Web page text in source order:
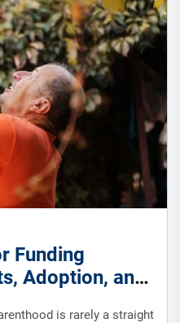
Funding
Adoption, and
is rarely a straight